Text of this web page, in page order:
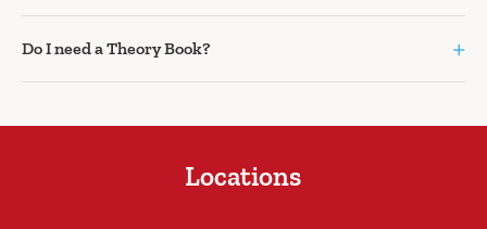
Do I need a Theory Book? +
Locations